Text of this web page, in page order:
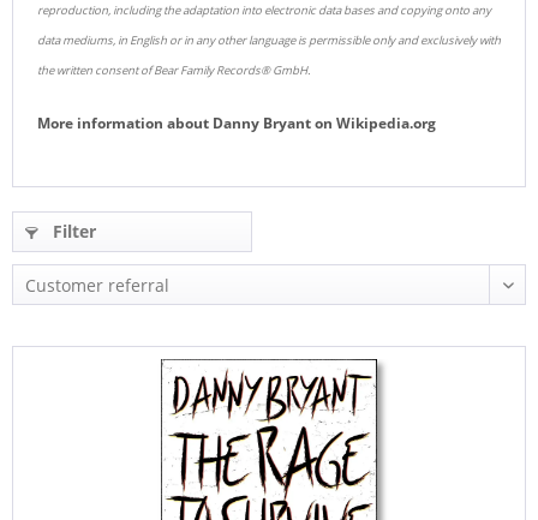
reproduction, including the adaptation into electronic data bases and copying onto any
data mediums, in English or in any other language is permissible only and exclusively with
the written consent of Bear Family Records® GmbH.
More information about Danny Bryanton Wikipedia.org
Filter